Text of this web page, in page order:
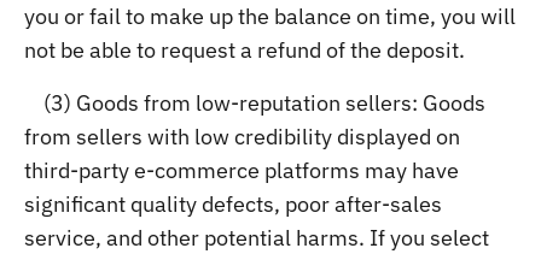
you or fail to make up the balance on time, you will
not be able to request a refund of the deposit.
(3) Goods from low-reputation sellers: Goods
from sellers with low credibility displayed on
third-party e-commerce platforms may have
significant quality defects, poor after-sales
service, and other potential harms. If you select